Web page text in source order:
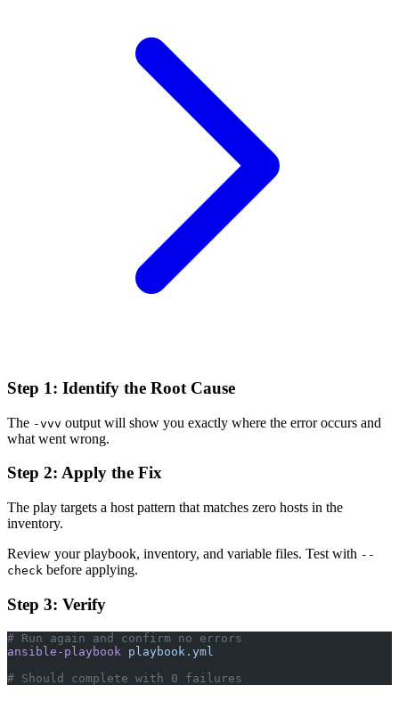
Step 1: Identify the Root Cause
The -vvv output will show you exactly where the error occurs and
what went wrong.
Step 2: Apply the Fix
The play targets a host pattern that matches zero hosts in the
inventory.
Review your playbook, inventory, and variable files. Test with --
check before applying.
Step 3: Verify
# Run again and confirm no errors
ansible-playbook playbook.yml
# Should complete with 0 failures